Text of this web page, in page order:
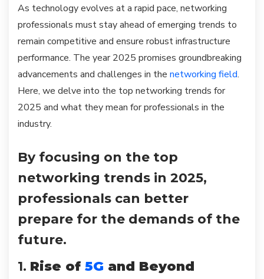
As technology evolves at a rapid pace, networking
professionals must stay ahead of emerging trends to
remain competitive and ensure robust infrastructure
performance. The year 2025 promises groundbreaking
advancements and challenges in the networking field.
Here, we delve into the top networking trends for
2025 and what they mean for professionals in the
industry.
By focusing on the top
networking trends in 2025,
professionals can better
prepare for the demands of the
future.
1. Rise of 5G and Beyond